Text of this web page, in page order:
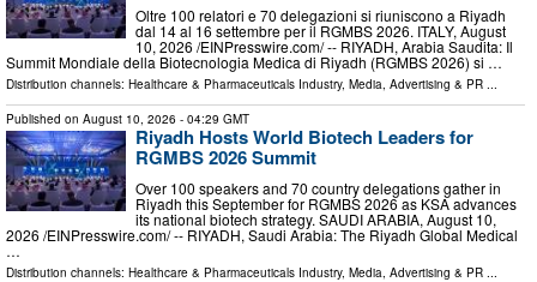
Oltre 100 relatori e 70 delegazioni si riuniscono a Riyadh
dal 14 al 16 settembre per il RGMBS 2026. ITALY, August
10, 2026 /⁨EINPresswire.com⁩/ -- RIYADH, Arabia Saudita: Il
Summit Mondiale della Biotecnologia Medica di Riyadh (RGMBS 2026) si …
Distribution channels: Healthcare & Pharmaceuticals Industry, Media, Advertising & PR ...
Published on August 10, 2026 - 04:29 GMT
Riyadh Hosts World Biotech Leaders for
RGMBS 2026 Summit
Over 100 speakers and 70 country delegations gather in
Riyadh this September for RGMBS 2026 as KSA advances
its national biotech strategy. SAUDI ARABIA, August 10,
2026 /⁨EINPresswire.com⁩/ -- RIYADH, Saudi Arabia: The Riyadh Global Medical
…
Distribution channels: Healthcare & Pharmaceuticals Industry, Media, Advertising & PR ...